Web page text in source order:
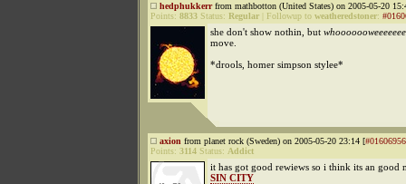
hedphukkerrfrom mathbotton (United States) on 2005-05-20
Points: 8833 Status: Regular Followup to weatheredstoner:
she don't show nothin, but whooooooweeeeeee
move.
*drools, homer simpson stylee*
axion from planet rock (Sweden) on 2005-05-20 23:14 [#01606956
Points: 3114 Status: Addict
it has got good rewiews so i think its an good
SIN CITY